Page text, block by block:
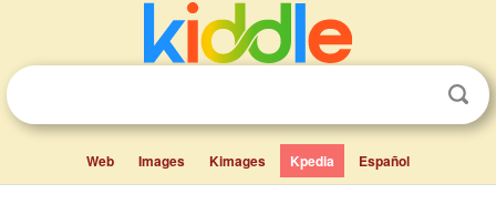
Web Images Kimages Kpedia Español